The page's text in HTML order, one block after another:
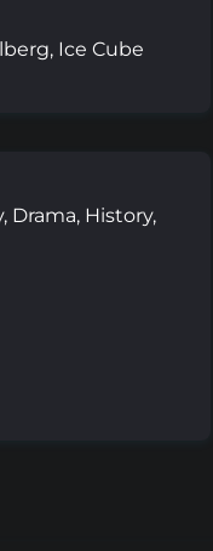
Ice Cube
Drama, History,